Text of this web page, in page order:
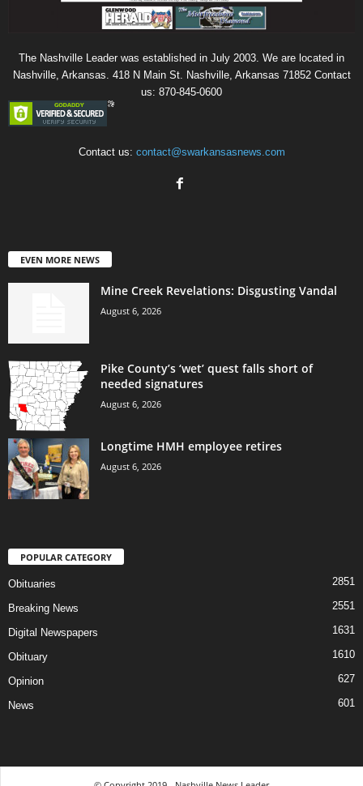
The Nashville Leader was established in July 2003. We are located in
Nashville, Arkansas. 418 N Main St. Nashville, Arkansas 71852 Contact
us: 870-845-0600
Contact us: contact@swarkansasnews.com
EVEN MORE NEWS
Mine Creek Revelations: Disgusting Vandal
August 6, 2026
Pike County’s ‘wet’ quest falls short of
needed signatures
August 6, 2026
Longtime HMH employee retires
August 6, 2026
POPULAR CATEGORY
Obituaries 2851
Breaking News 2551
Digital Newspapers 1631
Obituary 1610
Opinion 627
News 601